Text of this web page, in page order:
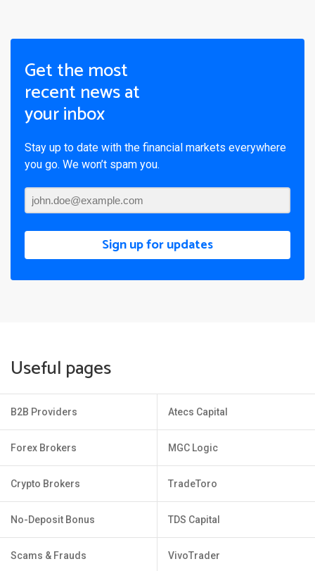
Get the most
recent news at
your inbox
Stay up to date with the financial markets everywhere
you go. We won’t spam you.
Sign up for updates
Useful pages
B2B Providers
Forex Brokers
Crypto Brokers
No-Deposit Bonus
Scams & Frauds
Atecs Capital
MGC Logic
TradeToro
TDS Capital
VivoTrader